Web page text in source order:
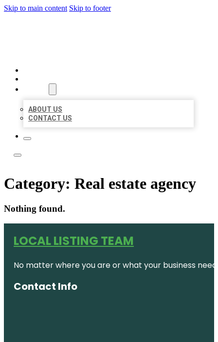
Skip to main content Skip to footer
ABOUT US
CONTACT US
Category: Real estate agency
Nothing found.
LOCAL LISTING TEAM
No matter where you are or what your business
Contact Info